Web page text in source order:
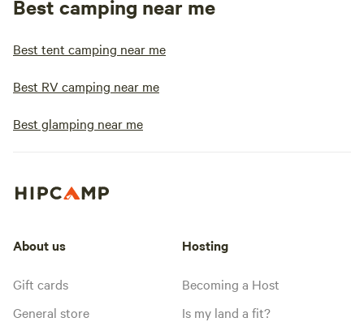
Best camping near me
Best tent camping near me
Best RV camping near me
Best glamping near me
About us
Gift cards
General store
Hosting
Becoming a Host
Is my land a fit?